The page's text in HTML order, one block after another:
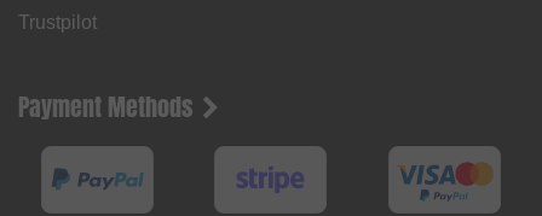
Trustpilot
Payment Methods